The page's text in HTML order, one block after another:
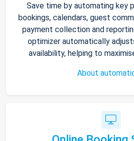
Save time by automating key
bookings, calendars, guest
payment collection and
optimizer automatically
availability, helping to
About